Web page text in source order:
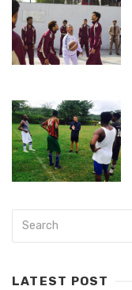
LATEST POST